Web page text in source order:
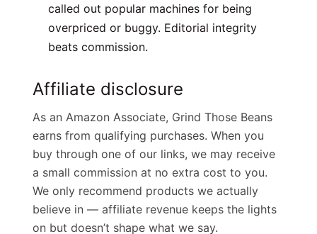
called out popular machines for being
overpriced or buggy. Editorial integrity
beats commission.
Affiliate disclosure
As an Amazon Associate, Grind Those Beans
earns from qualifying purchases. When you
buy through one of our links, we may receive
a small commission at no extra cost to you.
We only recommend products we actually
believe in — affiliate revenue keeps the lights
on but doesn’t shape what we say.